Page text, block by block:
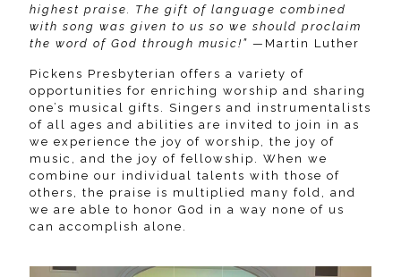
highest praise. The gift of language combined
with song was given to us so we should proclaim
the word of God through music!” —Martin Luther
Pickens Presbyterian offers a variety of
opportunities for enriching worship and sharing
one’s musical gifts. Singers and instrumentalists
of all ages and abilities are invited to join in as
we experience the joy of worship, the joy of
music, and the joy of fellowship. When we
combine our individual talents with those of
others, the praise is multiplied many fold, and
we are able to honor God in a way none of us
can accomplish alone.